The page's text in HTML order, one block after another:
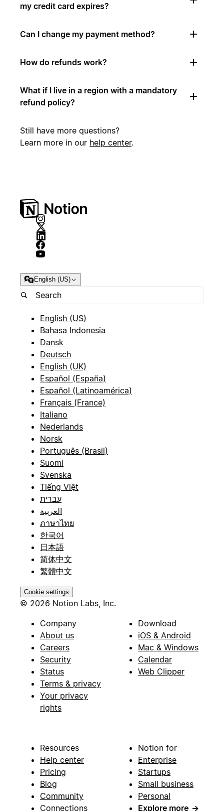
my credit card expires?
Can I change my payment method?
How do refunds work?
What if I live in a region with a mandatory
refund policy?
Still have more questions?
Learn more in our help center.
English (US)
English (US)
Bahasa Indonesia
Dansk
Deutsch
English (UK)
Español (España)
Español (Latinoamérica)
Français (France)
Italiano
Nederlands
Norsk
Português (Brasil)
Suomi
Svenska
Tiếng Việt
עברית
العربية
ภาษาไทย
한국어
日本語
简体中文
繁體中文
Cookie settings
© 2026 Notion Labs, Inc.
Company
About us
Careers
Security
Status
Terms & privacy
Your privacy
rights
Download
iOS & Android
Mac & Windows
Calendar
Web Clipper
Resources
Help center
Pricing
Blog
Community
Connections
Notion for
Enterprise
Startups
Small business
Personal
Explore more →